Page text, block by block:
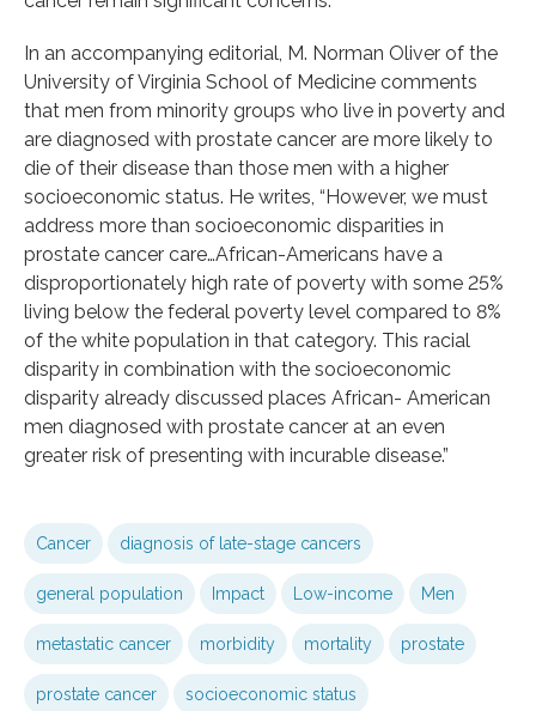
In an accompanying editorial, M. Norman Oliver of the
University of Virginia School of Medicine comments
that men from minority groups who live in poverty and
are diagnosed with prostate cancer are more likely to
die of their disease than those men with a higher
socioeconomic status. He writes, “However, we must
address more than socioeconomic disparities in
prostate cancer care…African-Americans have a
disproportionately high rate of poverty with some 25%
living below the federal poverty level compared to 8%
of the white population in that category. This racial
disparity in combination with the socioeconomic
disparity already discussed places African- American
men diagnosed with prostate cancer at an even
greater risk of presenting with incurable disease.”
Cancer diagnosis of late-stage cancers
general population Impact Low-income Men
metastatic cancer morbidity mortality prostate
prostate cancer socioeconomic status